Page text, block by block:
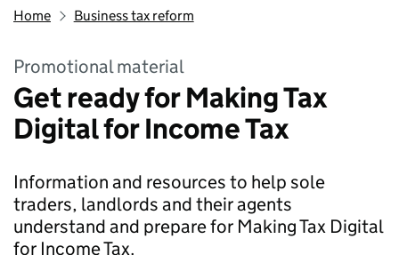
Home Business tax reform
Promotional material
Get ready for Making Tax
Digital for Income Tax
Information and resources to help sole
traders, landlords and their agents
understand and prepare for Making Tax Digital
for Income Tax.